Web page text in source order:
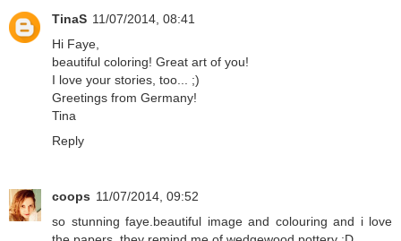
TinaS 11/07/2014, 08:41
Hi Faye,
beautiful coloring! Great art of you!
I love your stories, too... ;)
Greetings from Germany!
Tina
Reply
coops 11/07/2014, 09:52
so stunning faye.beautiful image and colouring and i love